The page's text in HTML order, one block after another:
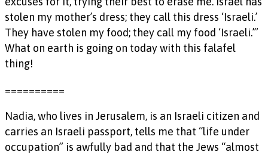
stolen my mother’s dress; they call this dress ‘Israeli.’
They have stolen my food; they call my food ‘Israeli.’”
What on earth is going on today with this falafel
thing!
==========
Nadia, who lives in Jerusalem, is an Israeli citizen and
carries an Israeli passport, tells me that “life under
occupation” is awfully bad and that the Jews “almost